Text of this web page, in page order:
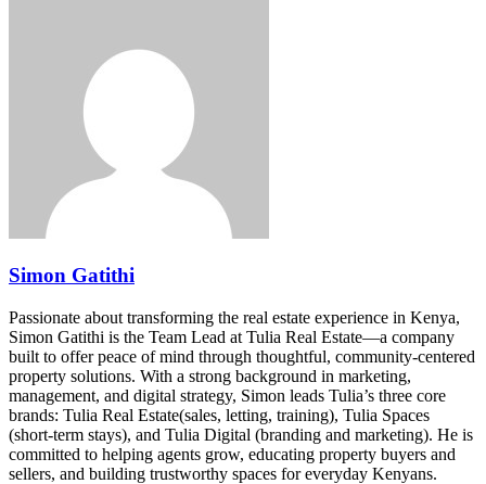
Simon Gatithi
Passionate about transforming the real estate experience in Kenya,
Simon Gatithi is the Team Lead at Tulia Real Estate—a company
built to offer peace of mind through thoughtful, community-centered
property solutions. With a strong background in marketing,
management, and digital strategy, Simon leads Tulia’s three core
brands: Tulia Real Estate(sales, letting, training), Tulia Spaces
(short-term stays), and Tulia Digital (branding and marketing). He is
committed to helping agents grow, educating property buyers and
sellers, and building trustworthy spaces for everyday Kenyans.